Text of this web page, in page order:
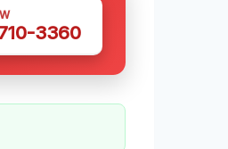
3360